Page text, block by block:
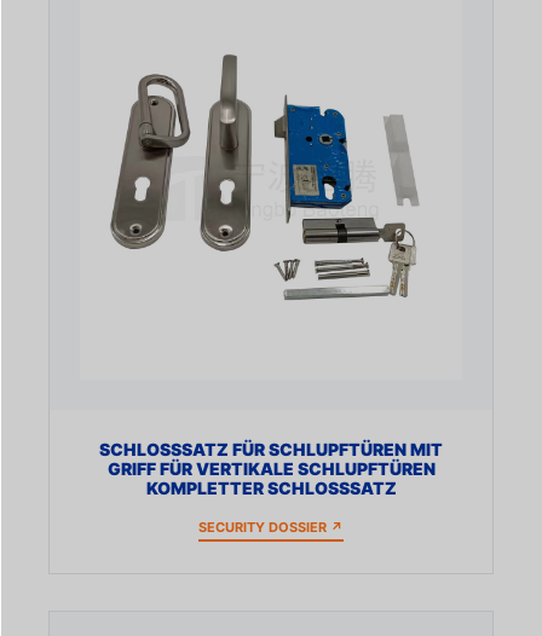
SCHLOSSSATZ FÜR SCHLUPFTÜREN MIT
GRIFF FÜR VERTIKALE SCHLUPFTÜREN
KOMPLETTER SCHLOSSSATZ
SECURITY DOSSIER ↗